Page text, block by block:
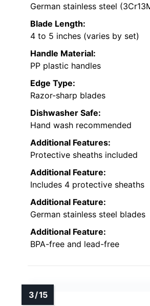
German stainless steel
Blade Length:
4 to 5 inches (varies by set)
Handle Material:
PP plastic handles
Edge Type:
Razor-sharp blades
Dishwasher Safe:
Hand wash recommended
Additional Features:
Protective sheaths included
Additional Feature:
Includes 4 protective sheaths
Additional Feature:
German stainless steel blades
Additional Feature:
BPA-free and lead-free